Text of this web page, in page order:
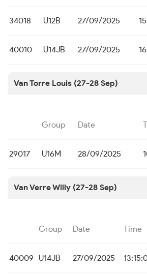
34018 U12B 27/09/2025
40010 U14JB 27/09/2025
Van Torre Louis (27-28 Sep)
Group Date
29017 U16M 28/09/2025
Van Verre Willy (27-28 Sep)
Group Date Time
40009 U14JB 27/09/2025